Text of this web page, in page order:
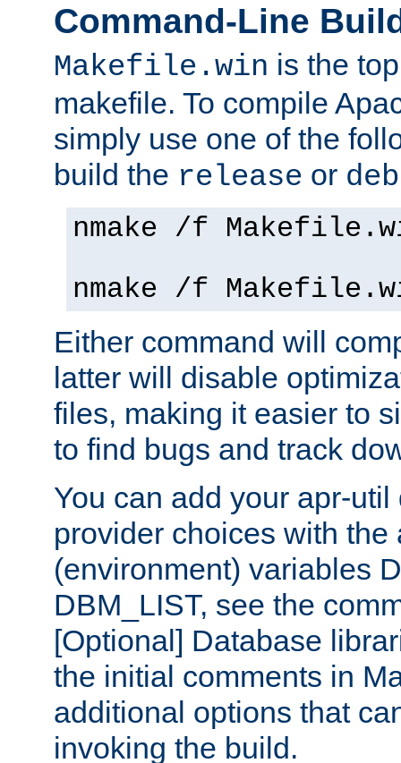
Command-Line
Makefile.win is the
makefile. To compile
simply use one of the
build the release or
nmake /f
nmake /f
Either command will
latter will disable
files, making it easier to
to find bugs and track
You can add your apr-
provider choices with the
(environment) variables
DBM_LIST, see the
[Optional] Database
the initial comments in
additional options that
invoking the build.